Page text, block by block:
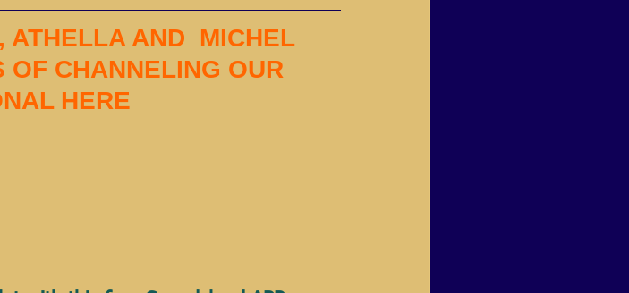
AND  MICHEL
OF CHANNELING OUR
HERE